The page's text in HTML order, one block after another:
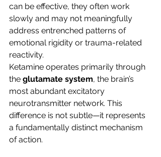
can be effective, they often work
slowly and may not meaningfully
address entrenched patterns of
emotional rigidity or trauma-related
reactivity.
Ketamine operates primarily through
the glutamate system, the brain’s
most abundant excitatory
neurotransmitter network. This
difference is not subtle—it represents
a fundamentally distinct mechanism
of action.